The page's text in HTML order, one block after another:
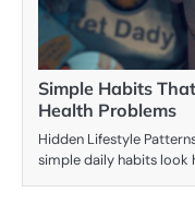
Simple Habits
Health Problems
Hidden Lifestyle
simple daily habits look